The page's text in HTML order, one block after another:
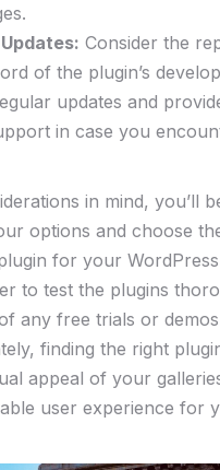
Consider the
of the plugin’s
updates and
in case you
in mind, you’ll
options and choose
for your
to test the plugins
any free trials or
finding the right
appeal of your
user experience for